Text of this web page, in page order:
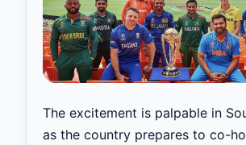
The excitement is palpable in
as the country prepares to co-